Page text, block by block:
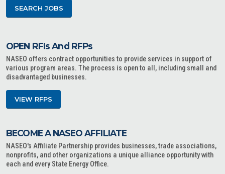
SEARCH JOBS
OPEN RFIs And RFPs
NASEO offers contract opportunities to provide services in support of
various program areas. The process is open to all, including small and
disadvantaged businesses.
VIEW RFPS
BECOME A NASEO AFFILIATE
NASEO's Affiliate Partnership provides businesses, trade associations,
nonprofits, and other organizations a unique alliance opportunity with
each and every State Energy Office.